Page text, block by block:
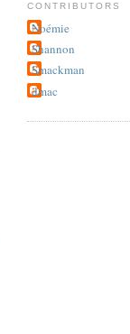
CONTRIBUTORS
Noémie
Shannon
Smackman
dmac